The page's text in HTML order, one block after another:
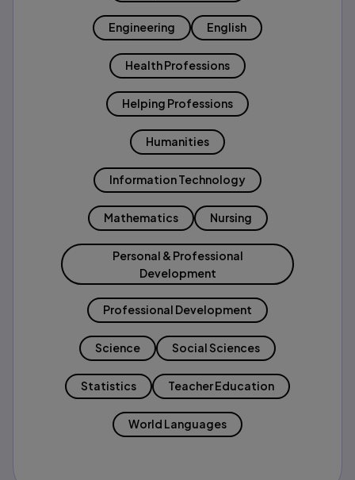
Engineering English
Health Professions
Helping Professions
Humanities
Information Technology
Mathematics Nursing
Personal & Professional
Development
Professional Development
Science Social Sciences
Statistics Teacher Education
World Languages